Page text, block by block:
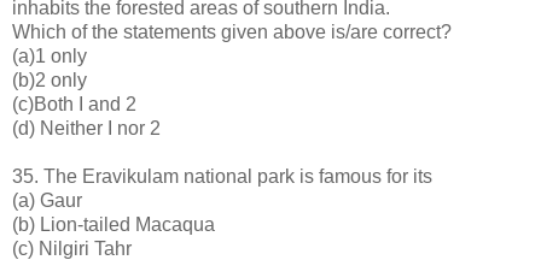
inhabits the forested areas of southern India.
Which of the statements given above is/are correct?
(a)1 only
(b)2 only
(c)Both I and 2
(d) Neither I nor 2
35. The Eravikulam national park is famous for its
(a) Gaur
(b) Lion-tailed Macaqua
(c) Nilgiri Tahr